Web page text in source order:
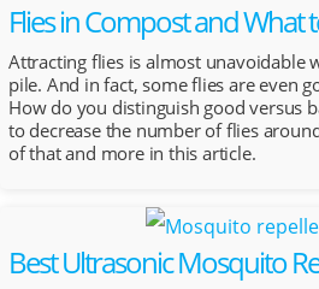
Flies in Compost and
Attracting flies is almost unavoidable
pile. And in fact, some flies are even
How do you distinguish good versus
to decrease the number of flies
of that and more in this article.
Best Ultrasonic Mosquito